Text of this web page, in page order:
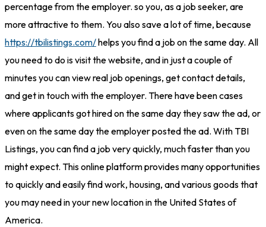
percentage from the employer. so you, as a job seeker, are
more attractive to them. You also save a lot of time, because
https://tbilistings.com/helps you find a job on the same day. All
you need to do is visit the website, and in just a couple of
minutes you can view real job openings, get contact details,
and get in touch with the employer. There have been cases
where applicants got hired on the same day they saw the ad, or
even on the same day the employer posted the ad. With TBI
Listings, you can find a job very quickly, much faster than you
might expect. This online platform provides many opportunities
to quickly and easily find work, housing, and various goods that
you may need in your new location in the United States of
America.